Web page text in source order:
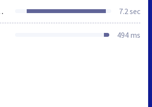
7.2 sec
494 ms